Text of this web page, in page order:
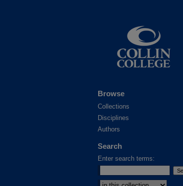
Browse
Collections
Disciplines
Authors
Search
Enter search terms: